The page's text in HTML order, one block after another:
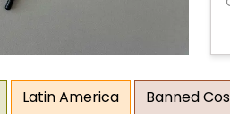
Latin America Banned